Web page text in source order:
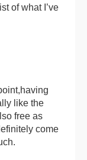
of what I’ve
like the
free as
come